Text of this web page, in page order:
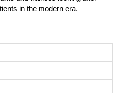
in the modern era.